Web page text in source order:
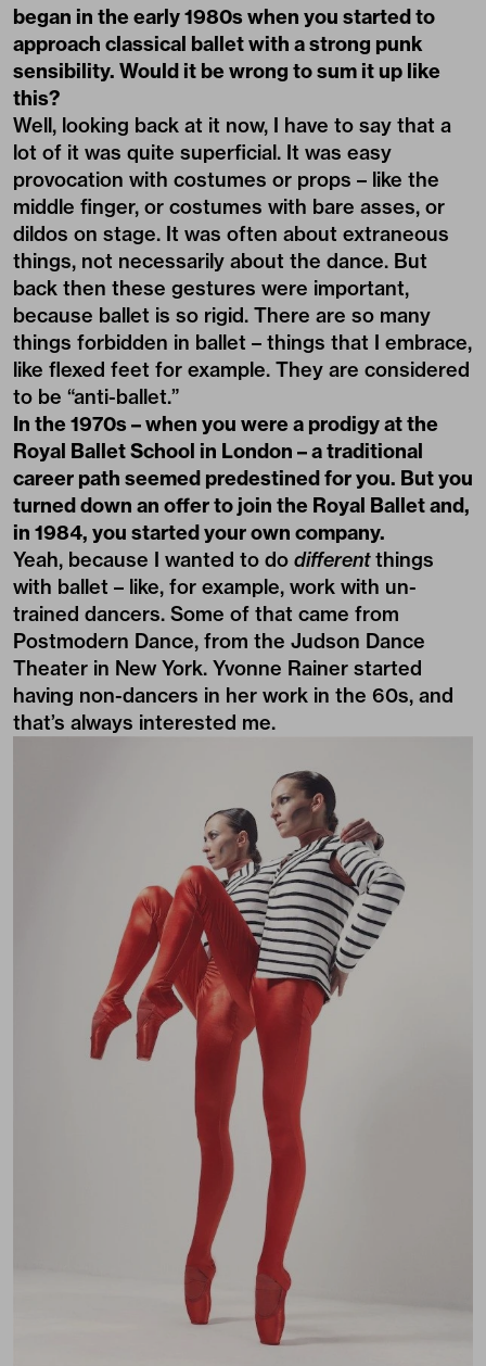
began in the early 1980s when you started to
approach classical ballet with a strong punk
sensibility. Would it be wrong to sum it up like
this?
Well, looking back at it now, I have to say that a
lot of it was quite superficial. It was easy
provocation with costumes or props – like the
middle finger, or costumes with bare asses, or
dildos on stage. It was often about extraneous
things, not necessarily about the dance. But
back then these gestures were important,
because ballet is so rigid. There are so many
things forbidden in ballet – things that I embrace,
like flexed feet for example. They are considered
to be “anti-ballet.”
In the 1970s – when you were a prodigy at the
Royal Ballet School in London – a traditional
career path seemed predestined for you. But you
turned down an offer to join the Royal Ballet and,
in 1984, you started your own company.
Yeah, because I wanted to do differentthings
with ballet – like, for example, work with un-
trained dancers. Some of that came from
Postmodern Dance, from the Judson Dance
Theater in New York. Yvonne Rainer started
having non-dancers in her work in the 60s, and
that’s always interested me.